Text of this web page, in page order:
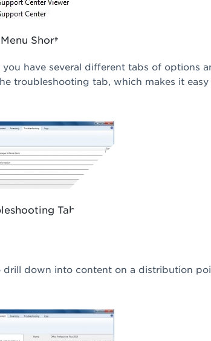
Shortcut
have several different tabs of options
troubleshooting tab, which makes it
Tab
down into content on a distribution